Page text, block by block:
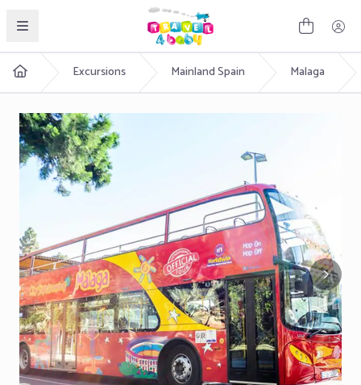
English Excursions Mainland Spain Malaga